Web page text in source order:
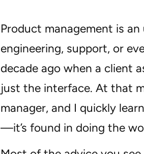
Product management is
engineering, support, or
decade ago when a client
just the interface. At that
manager, and I quickly
—it’s found in doing the